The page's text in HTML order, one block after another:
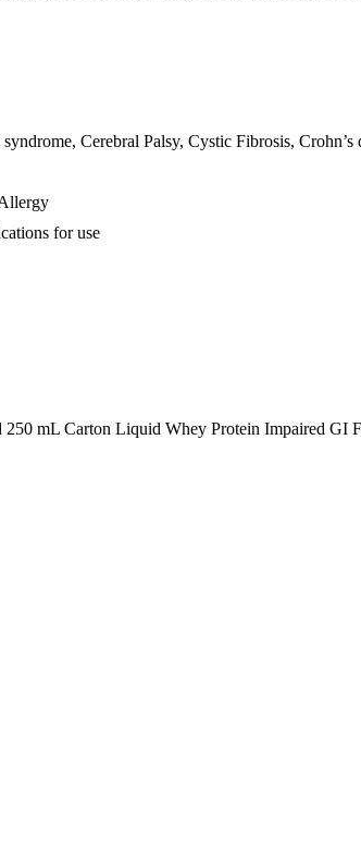
Cerebral Palsy, Cystic Fibrosis, Crohn’s
for use
mL Carton Liquid Whey Protein Impaired GI